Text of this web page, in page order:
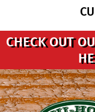
CHECK OUT